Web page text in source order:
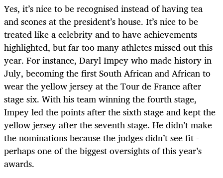
Yes, it’s nice to be recognised instead of having tea
and scones at the president’s house. It’s nice to be
treated like a celebrity and to have achievements
highlighted, but far too many athletes missed out this
year. For instance, Daryl Impey who made history in
July, becoming the first South African and African to
wear the yellow jersey at the Tour de France after
stage six. With his team winning the fourth stage,
Impey led the points after the sixth stage and kept the
yellow jersey after the seventh stage. He didn’t make
the nominations because the judges didn’t see fit -
perhaps one of the biggest oversights of this year’s
awards.